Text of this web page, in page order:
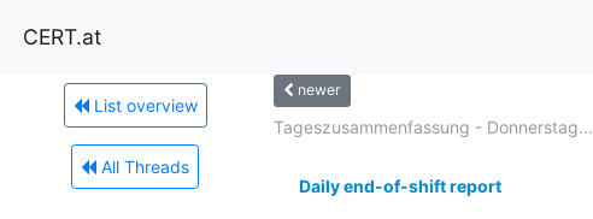
CERT.at
List overview
All Threads
newer
Tageszusammenfassung - Donnerstag...
Daily end-of-shift report